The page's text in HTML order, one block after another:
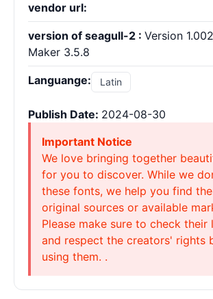
vendor url:
version of seagull-2 : Version
Maker 3.5.8
Languange: Latin
Publish Date: 2024-08-30
Important Notice
We love bringing together
for you to discover. While we
these fonts, we help you find
original sources or available
Please make sure to check their
and respect the creators' rights
using them. .